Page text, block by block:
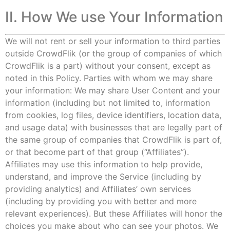
II. How We use Your Information
We will not rent or sell your information to third parties
outside CrowdFlik (or the group of companies of which
CrowdFlik is a part) without your consent, except as
noted in this Policy. Parties with whom we may share
your information: We may share User Content and your
information (including but not limited to, information
from cookies, log files, device identifiers, location data,
and usage data) with businesses that are legally part of
the same group of companies that CrowdFlik is part of,
or that become part of that group (“Affiliates”).
Affiliates may use this information to help provide,
understand, and improve the Service (including by
providing analytics) and Affiliates’ own services
(including by providing you with better and more
relevant experiences). But these Affiliates will honor the
choices you make about who can see your photos. We